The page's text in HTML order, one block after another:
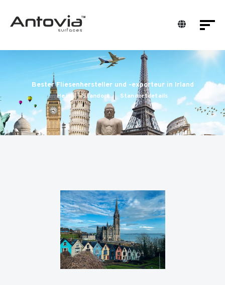
Bester Fliesenhersteller und -exporteur in Irland
Heim Standort Standortdetails